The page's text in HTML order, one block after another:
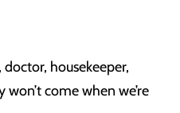
housekeeper,
come when we’re